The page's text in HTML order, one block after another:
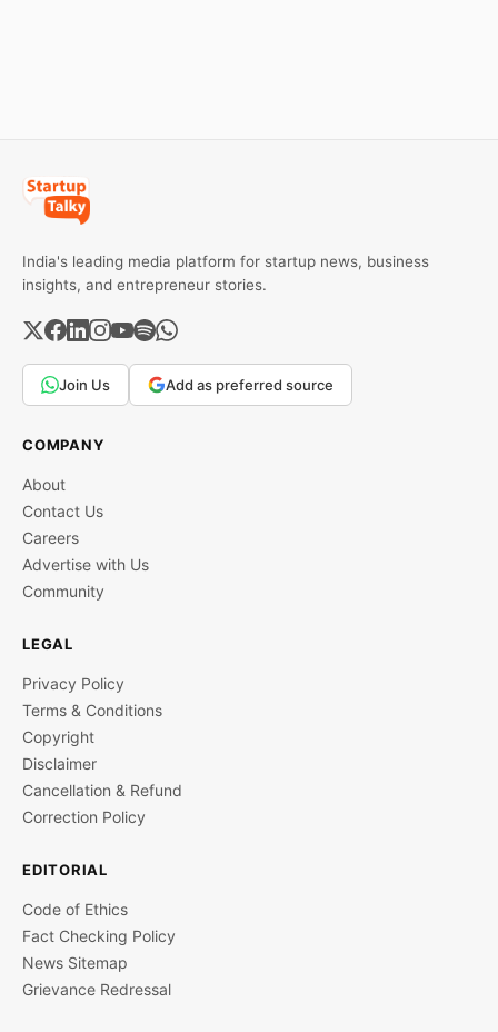
India's leading media platform for startup news, business
insights, and entrepreneur stories.
Join Us Add as preferred source
COMPANY
About
Contact Us
Careers
Advertise with Us
Community
LEGAL
Privacy Policy
Terms & Conditions
Copyright
Disclaimer
Cancellation & Refund
Correction Policy
EDITORIAL
Code of Ethics
Fact Checking Policy
News Sitemap
Grievance Redressal